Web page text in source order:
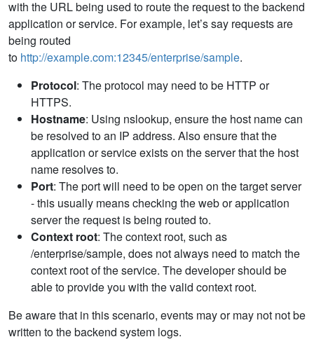
with the URL being used to route the request to the backend
application or service. For example, let’s say requests are
being routed
to http://example.com:12345/enterprise/sample.
Protocol: The protocol may need to be HTTP or
HTTPS.
Hostname: Using nslookup, ensure the host name can
be resolved to an IP address. Also ensure that the
application or service exists on the server that the host
name resolves to.
Port: The port will need to be open on the target server
- this usually means checking the web or application
server the request is being routed to.
Context root: The context root, such as
/enterprise/sample, does not always need to match the
context root of the service. The developer should be
able to provide you with the valid context root.
Be aware that in this scenario, events may or may not not be
written to the backend system logs.